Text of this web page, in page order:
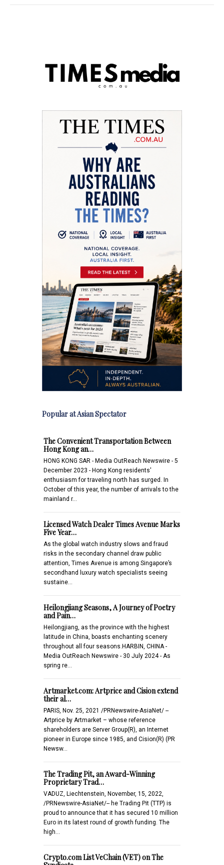
Popular at Asian Spectator
The Convenient Transportation Between
Hong Kong an…
HONG KONG SAR - Media OutReach Newswire - 5
December 2023 - Hong Kong residents'
enthusiasm for traveling north has surged. In
October of this year, the number of arrivals to the
mainland r…
Licensed Watch Dealer Times Avenue Marks
Five Year…
As the global watch industry slows and fraud
risks in the secondary channel draw public
attention, Times Avenue is among Singapore’s
secondhand luxury watch specialists seeing
sustaine…
Heilongjiang Seasons, A Journey of Poetry
and Pain…
Heilongjiang, as the province with the highest
latitude in China, boasts enchanting scenery
throughout all four seasons.HARBIN, CHINA -
Media OutReach Newswire - 30 July 2024 - As
spring re…
Artmarket.com: Artprice and Cision extend
their al…
PARIS, Nov. 25, 2021 /PRNewswire-AsiaNet/ --
Artprice by Artmarket – whose reference
shareholders are Server Group(R), an Internet
pioneer in Europe since 1985, and Cision(R) (PR
Newsw…
The Trading Pit, an Award-Winning
Proprietary Trad…
VADUZ, Liechtenstein, November, 15, 2022,
/PRNewswire-AsiaNet/-- he Trading Pit (TTP) is
proud to announce that it has secured 10 million
Euro in its latest round of growth funding. The
high…
Crypto.com List VeChain (VET) on The